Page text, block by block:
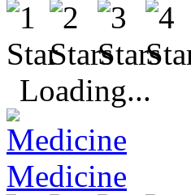
Loading...
Medicine